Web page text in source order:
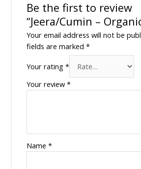
Be the first to review
“Jeera/Cumin –
Your email address will not be
fields are marked *
Your rating *
Your review *
Name *